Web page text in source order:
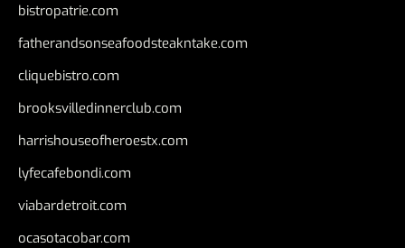
bistropatrie.com
fatherandsonseafoodsteakntake.com
cliquebistro.com
brooksvilledinnerclub.com
harrishouseofheroestx.com
lyfecafebondi.com
viabardetroit.com
ocasotacobar.com